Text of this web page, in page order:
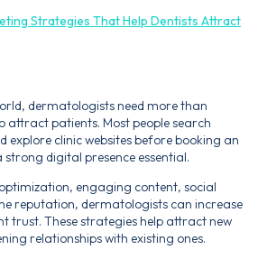
Strategies That Help Dentists Attract
dermatologists need more than
patients. Most people search
explore clinic websites before booking an
digital presence essential.
engaging content, social
reputation, dermatologists can increase
trust. These strategies help attract new
relationships with existing ones.